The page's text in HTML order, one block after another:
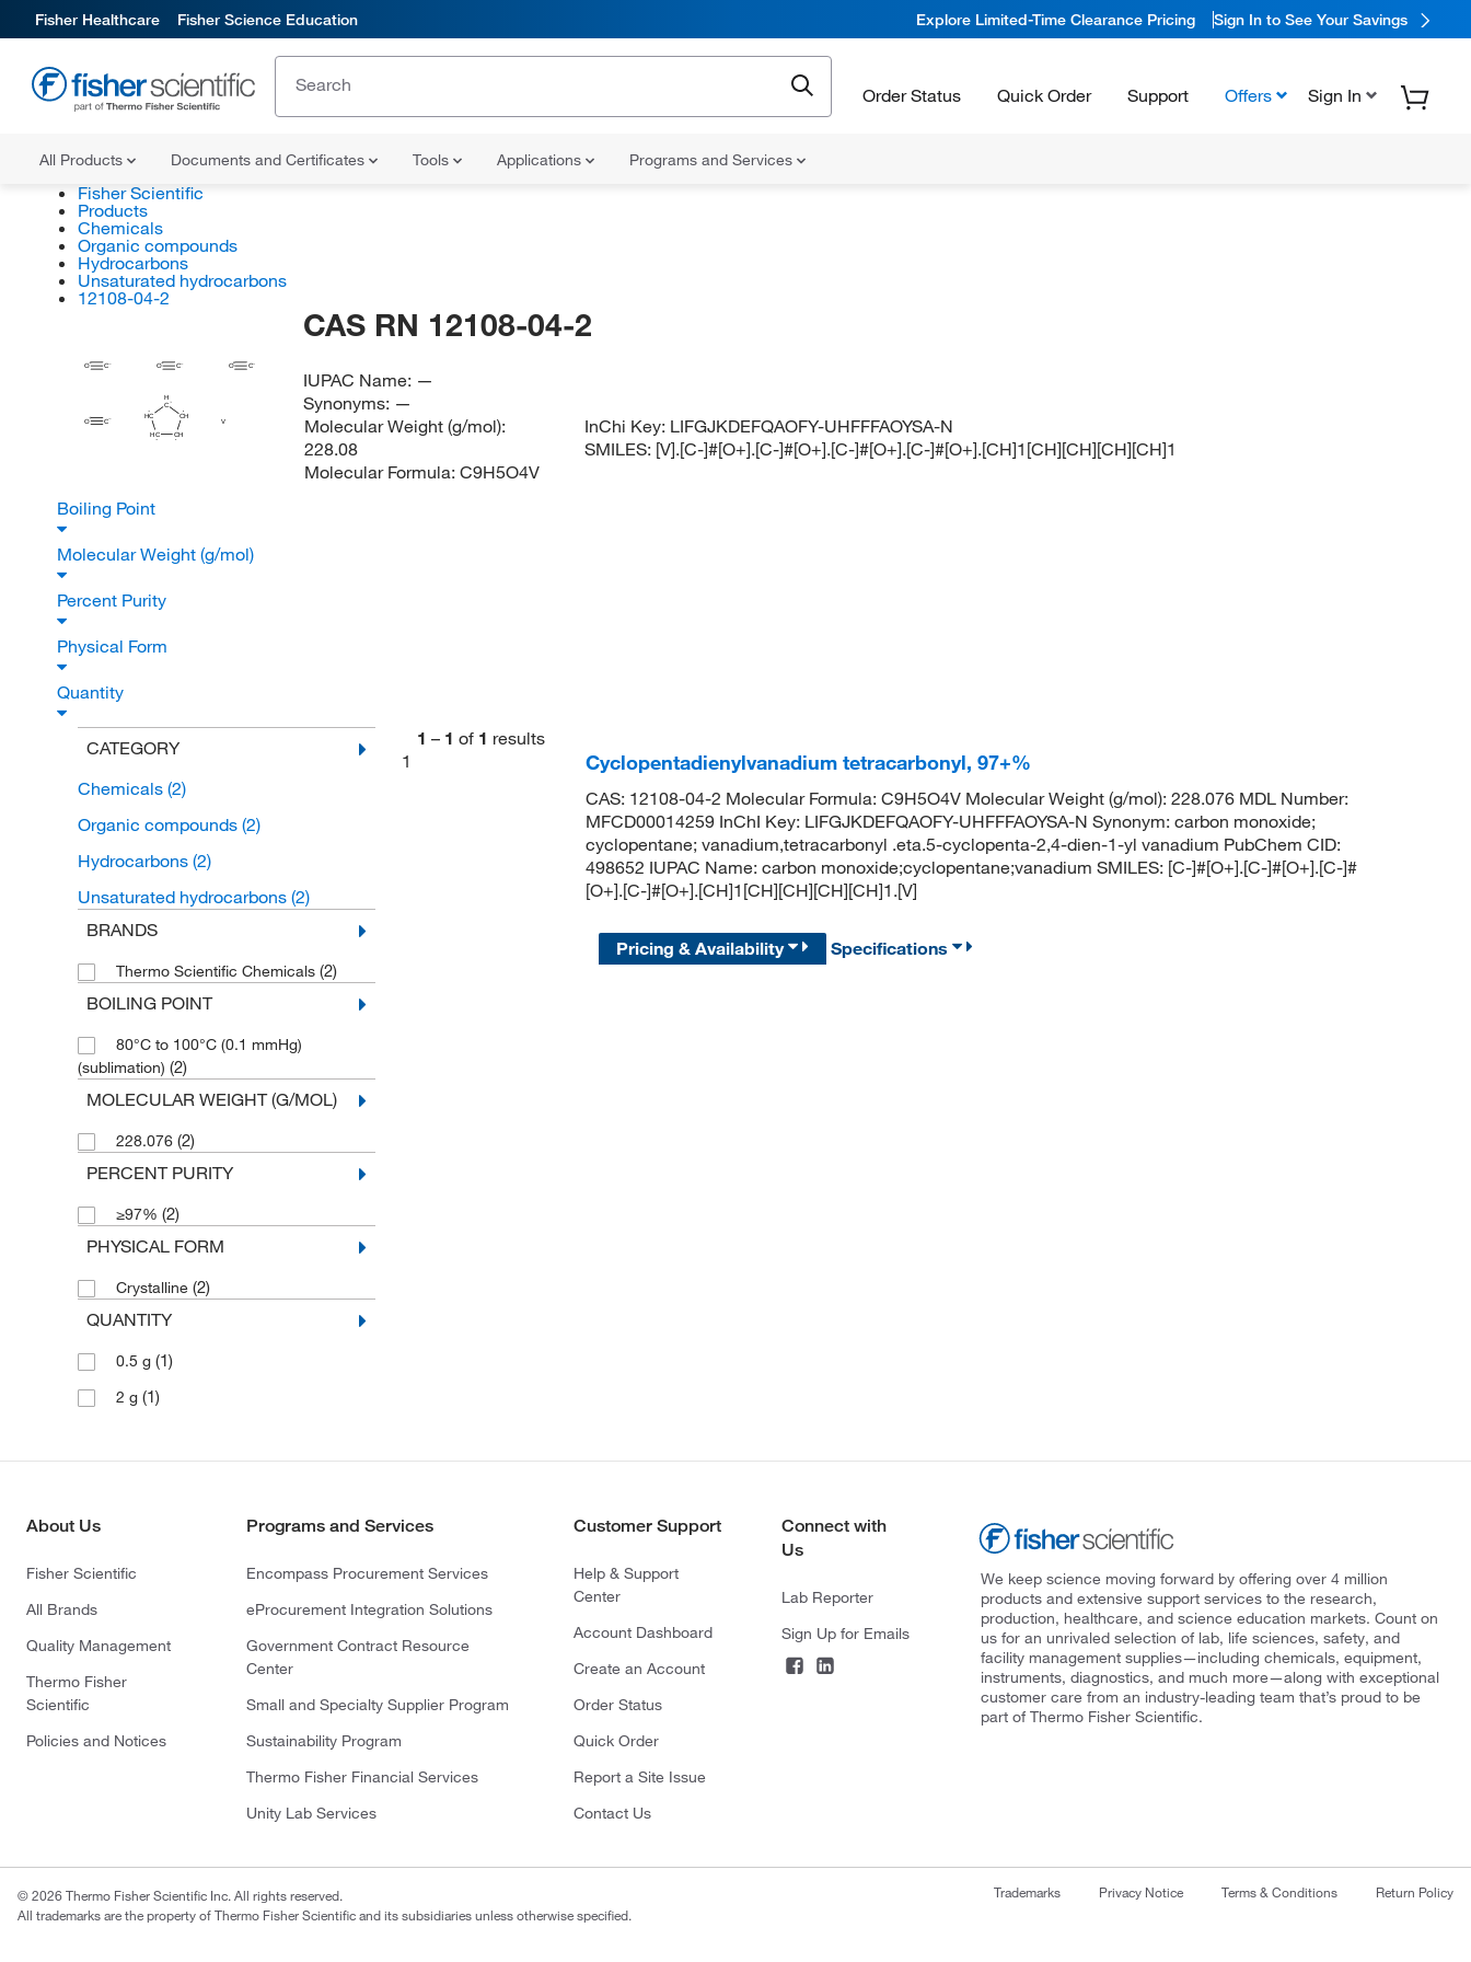
Fisher Healthcare Fisher Science Education Explore Limited-Time Clearance Pricing Sign In to See Your Savings
Order Status Quick Order Support Offers Sign In
All Products Documents and Certificates Tools Applications Programs and Services
Fisher Scientific
Products
Chemicals
Organic compounds
Hydrocarbons
Unsaturated hydrocarbons
12108-04-2
C
O C
O C
O
C
O
H
C
CH
CH
HC
HC
V
CAS RN 12108-04-2
IUPAC Name: —
Synonyms: —
Molecular Weight (g/mol):
228.08
Molecular Formula: C9H5O4V
InChi Key: LIFGJKDEFQAOFY-UHFFFAOYSA-N
SMILES: [V].[C-]#[O+].[C-]#[O+].[C-]#[O+].[C-]#[O+].[CH]1[CH][CH][CH][CH]1
Boiling Point
Molecular Weight (g/mol)
Percent Purity
Physical Form
Quantity
CATEGORY
Chemicals (2)
Organic compounds (2)
Hydrocarbons (2)
Unsaturated hydrocarbons (2)
BRANDS
Thermo Scientific Chemicals (2)
BOILING POINT
80°C to 100°C (0.1 mmHg)
(sublimation) (2)
MOLECULAR WEIGHT (G/MOL)
228.076 (2)
PERCENT PURITY
≥97% (2)
PHYSICAL FORM
Crystalline (2)
QUANTITY
0.5 g (1)
2 g (1)
1 – 1 of 1 results
1
Cyclopentadienylvanadium tetracarbonyl, 97+%
CAS: 12108-04-2 Molecular Formula: C9H5O4V Molecular Weight (g/mol): 228.076 MDL Number:
MFCD00014259 InChI Key: LIFGJKDEFQAOFY-UHFFFAOYSA-N Synonym: carbon monoxide;
cyclopentane; vanadium,tetracarbonyl .eta.5-cyclopenta-2,4-dien-1-yl vanadium PubChem CID:
498652 IUPAC Name: carbon monoxide;cyclopentane;vanadium SMILES: [C-]#[O+].[C-]#[O+].[C-]#
[O+].[C-]#[O+].[CH]1[CH][CH][CH][CH]1.[V]
Pricing & Availability Specifications
About Us
Fisher Scientific
All Brands
Quality Management
Thermo Fisher
Scientific
Policies and Notices
Programs and Services
Encompass Procurement Services
eProcurement Integration Solutions
Government Contract Resource
Center
Small and Specialty Supplier Program
Sustainability Program
Thermo Fisher Financial Services
Unity Lab Services
Customer Support
Help & Support
Center
Account Dashboard
Create an Account
Order Status
Quick Order
Report a Site Issue
Contact Us
Connect with
Us
Lab Reporter
Sign Up for Emails
We keep science moving forward by offering over 4 million
products and extensive support services to the research,
production, healthcare, and science education markets. Count on
us for an unrivaled selection of lab, life sciences, safety, and
facility management supplies—including chemicals, equipment,
instruments, diagnostics, and much more—along with exceptional
customer care from an industry-leading team that’s proud to be
part of Thermo Fisher Scientific.
© 2026 Thermo Fisher Scientific Inc. All rights reserved.
All trademarks are the property of Thermo Fisher Scientific and its subsidiaries unless otherwise specified.
Trademarks Privacy Notice Terms & Conditions Return Policy